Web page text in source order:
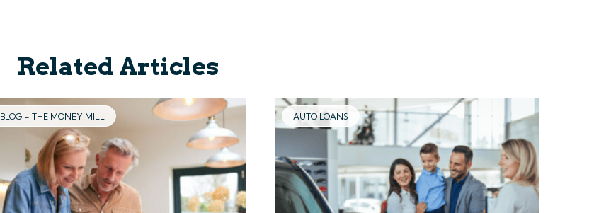
Related Articles
BLOG - THE MONEY MILL AUTO LOANS